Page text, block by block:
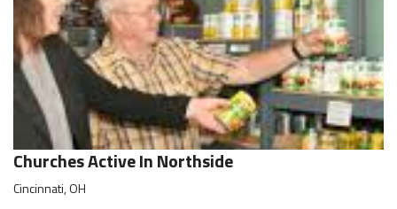
Churches Active In Northside
Cincinnati, OH